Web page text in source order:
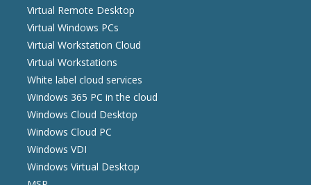
Virtual Remote Desktop
Virtual Windows PCs
Virtual Workstation Cloud
Virtual Workstations
White label cloud services
Windows 365 PC in the cloud
Windows Cloud Desktop
Windows Cloud PC
Windows VDI
Windows Virtual Desktop